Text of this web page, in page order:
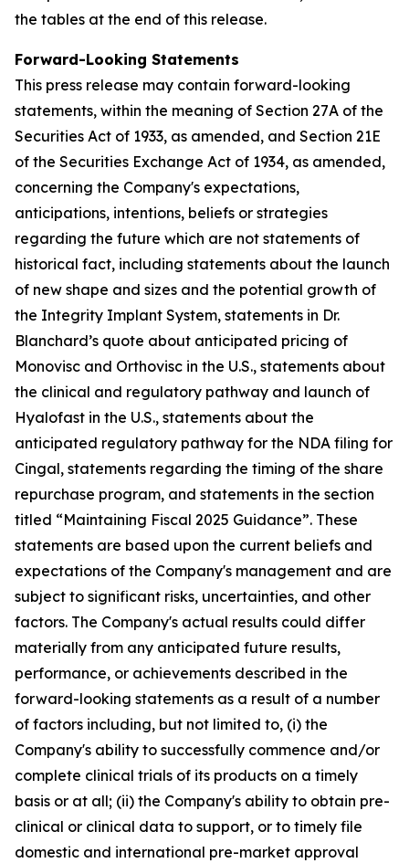
the tables at the end of this release.
Forward-Looking Statements
This press release may contain forward-looking
statements, within the meaning of Section 27A of the
Securities Act of 1933, as amended, and Section 21E
of the Securities Exchange Act of 1934, as amended,
concerning the Company's expectations,
anticipations, intentions, beliefs or strategies
regarding the future which are not statements of
historical fact, including statements about the launch
of new shape and sizes and the potential growth of
the Integrity Implant System, statements in Dr.
Blanchard’s quote about anticipated pricing of
Monovisc and Orthovisc in the U.S., statements about
the clinical and regulatory pathway and launch of
Hyalofast in the U.S., statements about the
anticipated regulatory pathway for the NDA filing for
Cingal, statements regarding the timing of the share
repurchase program, and statements in the section
titled “Maintaining Fiscal 2025 Guidance”. These
statements are based upon the current beliefs and
expectations of the Company's management and are
subject to significant risks, uncertainties, and other
factors. The Company's actual results could differ
materially from any anticipated future results,
performance, or achievements described in the
forward-looking statements as a result of a number
of factors including, but not limited to, (i) the
Company's ability to successfully commence and/or
complete clinical trials of its products on a timely
basis or at all; (ii) the Company's ability to obtain pre-
clinical or clinical data to support, or to timely file
domestic and international pre-market approval